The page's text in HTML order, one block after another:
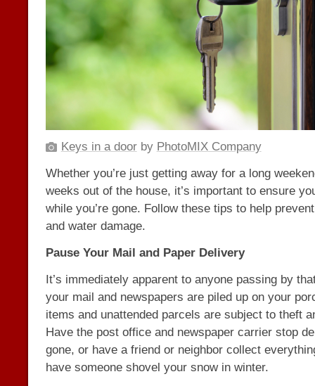
Keys in a doorby PhotoMIX Company
Whether you’re just getting away for a long
weeks out of the house, it’s important to ensure
while you’re gone. Follow these tips to help
and water damage.
Pause Your Mail and Paper Delivery
It’s immediately apparent to anyone passing by
your mail and newspapers are piled up on your
items and unattended parcels are subject to theft
Have the post office and newspaper carrier stop
gone, or have a friend or neighbor collect
have someone shovel your snow in winter.